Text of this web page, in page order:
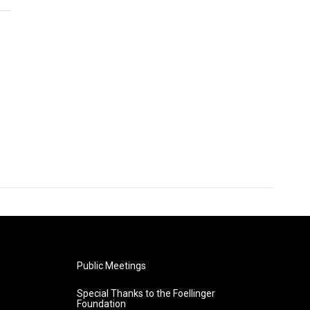
Public Meetings
Special Thanks to the Foellinger
Foundation